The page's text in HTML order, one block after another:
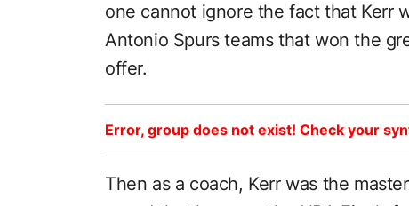
one cannot ignore the fact that Kerr
Antonio Spurs teams that won the
offer.
Error, group does not exist! Check your
Then as a coach, Kerr was the